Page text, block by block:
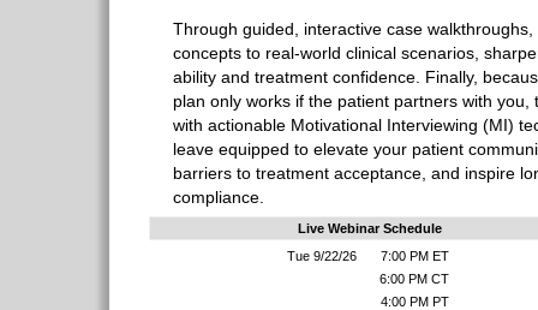
Through guided, interactive case
concepts to real-world clinical scenarios,
ability and treatment confidence. Finally,
plan only works if the patient partners with you,
with actionable Motivational Interviewing (MI)
leave equipped to elevate your patient
barriers to treatment acceptance, and inspire
compliance.
Live Webinar Schedule
Tue 9/22/26
7:00 PM ET
6:00 PM CT
4:00 PM PT